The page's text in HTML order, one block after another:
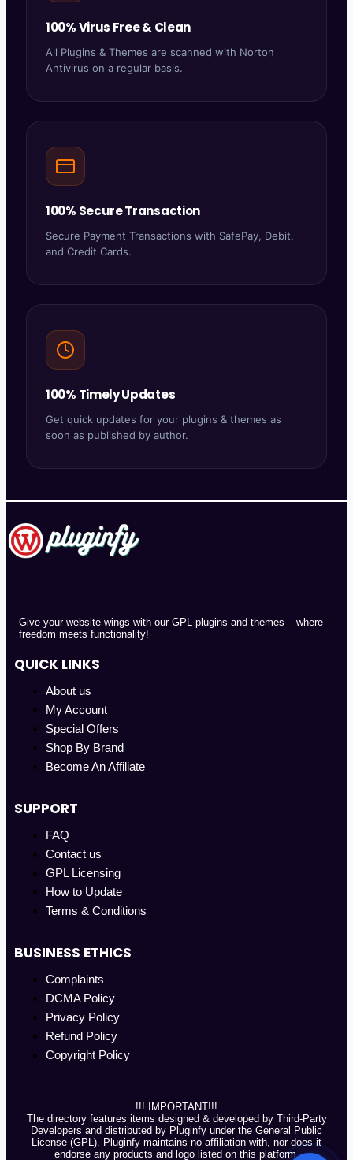
100% Virus Free & Clean
All Plugins & Themes are scanned with Norton
Antivirus on a regular basis.
100% Secure Transaction
Secure Payment Transactions with SafePay, Debit,
and Credit Cards.
100% Timely Updates
Get quick updates for your plugins & themes as
soon as published by author.
Give your website wings with our GPL plugins and themes – where
freedom meets functionality!
QUICK LINKS
About us
My Account
Special Offers
Shop By Brand
Become An Affiliate
SUPPORT
FAQ
Contact us
GPL Licensing
How to Update
Terms & Conditions
BUSINESS ETHICS
Complaints
DCMA Policy
Privacy Policy
Refund Policy
Copyright Policy
!!! IMPORTANT!!!
The directory features items designed & developed by Third-Party
Developers and distributed by Pluginfy under the General Public
License (GPL). Pluginfy maintains no affiliation with, nor does it
endorse any products and logo listed on this platform.